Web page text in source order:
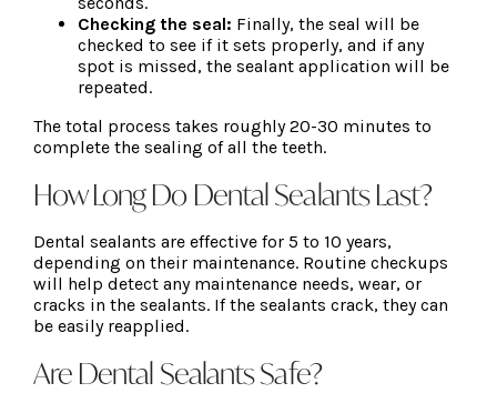
Checking the seal: Finally, the seal will be
checked to see if it sets properly, and if any
spot is missed, the sealant application will be
repeated.
The total process takes roughly 20-30 minutes to
complete the sealing of all the teeth.
How Long Do Dental Sealants Last?
Dental sealants are effective for 5 to 10 years,
depending on their maintenance. Routine checkups
will help detect any maintenance needs, wear, or
cracks in the sealants. If the sealants crack, they can
be easily reapplied.
Are Dental Sealants Safe?